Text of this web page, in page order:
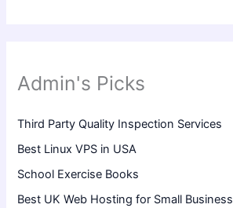
Admin's Picks
Third Party Quality Inspection Services
Best Linux VPS in USA
School Exercise Books
Best UK Web Hosting for Small Business